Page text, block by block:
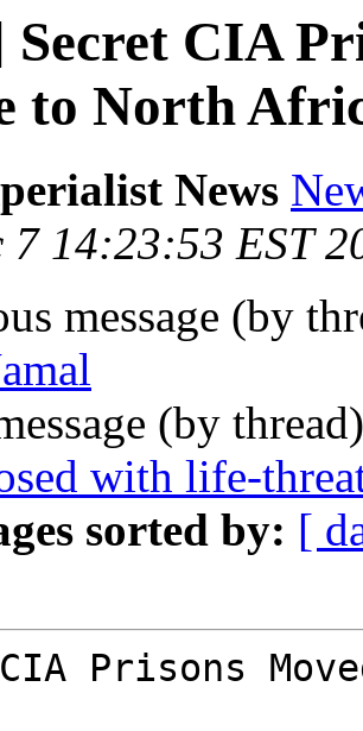
Secret CIA
to North
News
7 14:23:53 EST
message (by
(by
with life-
sorted by: [
Prisons